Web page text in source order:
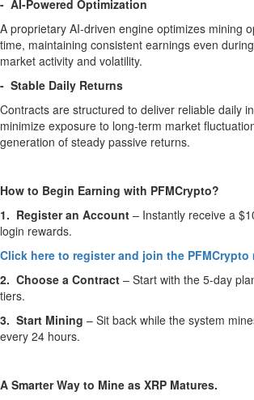
- AI-Powered Optimization
A proprietary AI-driven engine optimizes mining
time, maintaining consistent earnings even
market activity and volatility.
- Stable Daily Returns
Contracts are structured to deliver reliable daily
minimize exposure to long-term market
generation of steady passive returns.
How to Begin Earning with PFMCrypto?
1. Register an Account – Instantly receive a
login rewards.
Click here to register and join the
2. Choose a Contract – Start with the 5-day
tiers.
3. Start Mining – Sit back while the system
every 24 hours.
A Smarter Way to Mine as XRP Matures.